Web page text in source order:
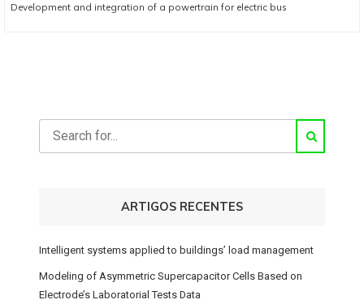
Development and integration of a powertrain for electric bus
ARTIGOS RECENTES
Intelligent systems applied to buildings’ load management
Modeling of Asymmetric Supercapacitor Cells Based on
Electrode’s Laboratorial Tests Data